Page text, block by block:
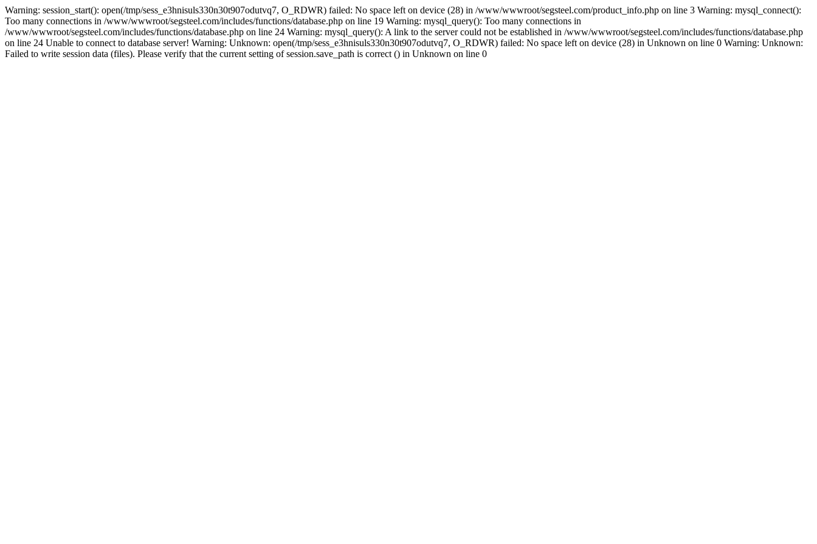
Warning: session_start(): open(/tmp/sess_e3hnisuls330n30t907odutvq7, O_RDWR) failed: No space left on device (28) in /www/wwwroot/segsteel.com/product_info.php on line 3 Warning: mysql_connect():
Too many connections in /www/wwwroot/segsteel.com/includes/functions/database.php on line 19 Warning: mysql_query(): Too many connections in
/www/wwwroot/segsteel.com/includes/functions/database.php on line 24 Warning: mysql_query(): A link to the server could not be established in /www/wwwroot/segsteel.com/includes/functions/database.php
on line 24 Unable to connect to database server! Warning: Unknown: open(/tmp/sess_e3hnisuls330n30t907odutvq7, O_RDWR) failed: No space left on device (28) in Unknown on line 0 Warning: Unknown:
Failed to write session data (files). Please verify that the current setting of session.save_path is correct () in Unknown on line 0